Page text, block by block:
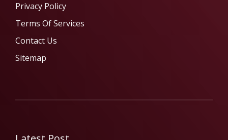
Privacy Policy
Terms Of Services
Contact Us
Sitemap